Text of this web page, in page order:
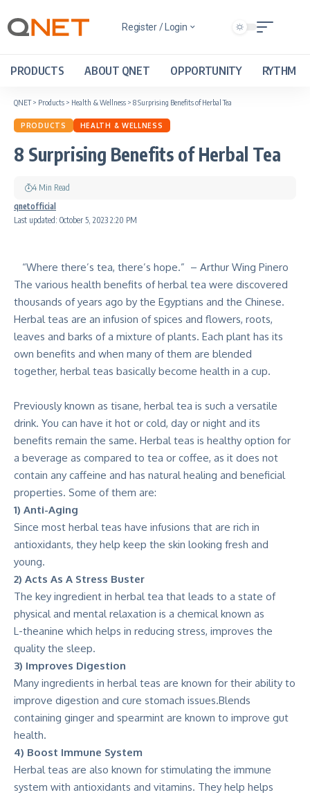
Register / Login
PRODUCTS ABOUT QNET OPPORTUNITY RYTHM
QNET> Products > Health & Wellness > 8 Surprising Benefits of Herbal Tea
PRODUCTS HEALTH & WELLNESS
8 Surprising Benefits of Herbal Tea
Last updated: October 5, 2023 2:20 PM
qnetofficial
4 Min Read
“Where there’s tea, there’s hope.” – Arthur Wing Pinero
The various health benefits of herbal tea were discovered
thousands of years ago by the Egyptians and the Chinese.
Herbal teas are an infusion of spices and flowers, roots,
leaves and barks of a mixture of plants. Each plant has its
own benefits and when many of them are blended
together, herbal teas basically become health in a cup.
Previously known as tisane, herbal tea is such a versatile
drink. You can have it hot or cold, day or night and its
benefits remain the same. Herbal teas is healthy option for
a beverage as compared to tea or coffee, as it does not
contain any caffeine and has natural healing and beneficial
properties. Some of them are:
1) Anti-Aging
Since most herbal teas have infusions that are rich in
antioxidants, they help keep the skin looking fresh and
young.
2) Acts As A Stress Buster
The key ingredient in herbal tea that leads to a state of
physical and mental relaxation is a chemical known as
L-theanine which helps in reducing stress, improves the
quality the sleep.
3) Improves Digestion
Many ingredients in herbal teas are known for their ability to
improve digestion and cure stomach issues.Blends
containing ginger and spearmint are known to improve gut
health.
4) Boost Immune System
Herbal teas are also known for stimulating the immune
system with antioxidants and vitamins. They help helps